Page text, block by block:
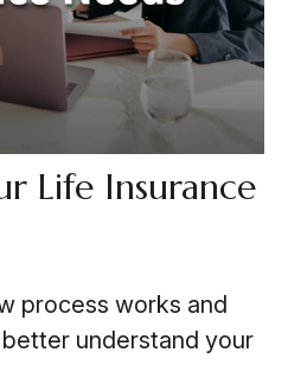
Life Insurance
process works and
understand your